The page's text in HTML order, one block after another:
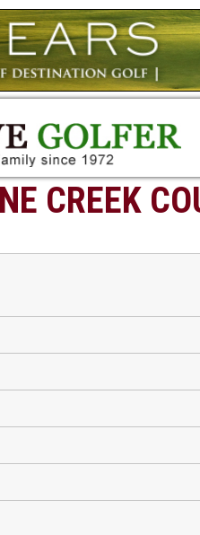
CREEK